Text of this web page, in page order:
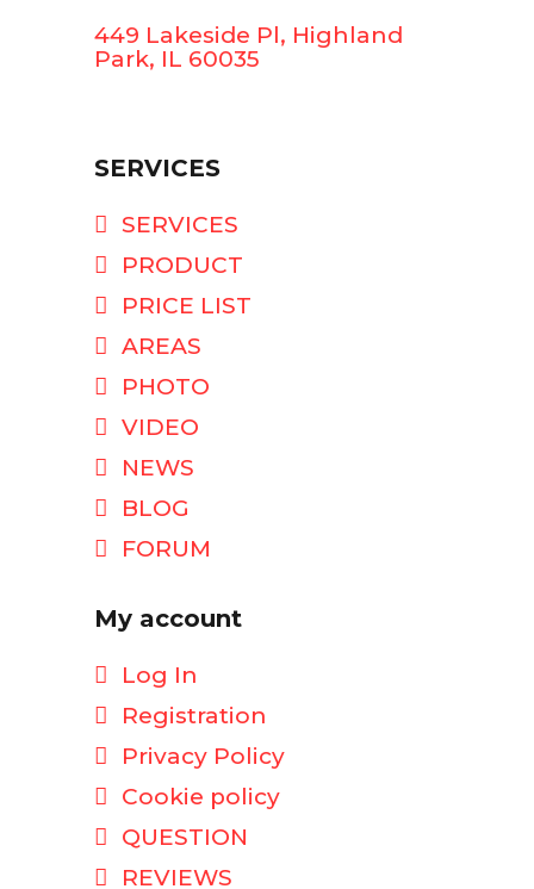
449 Lakeside Pl, Highland
Park, IL 60035
SERVICES
SERVICES
PRODUCT
PRICE LIST
AREAS
PHOTO
VIDEO
NEWS
BLOG
FORUM
My account
Log In
Registration
Privacy Policy
Cookie policy
QUESTION
REVIEWS